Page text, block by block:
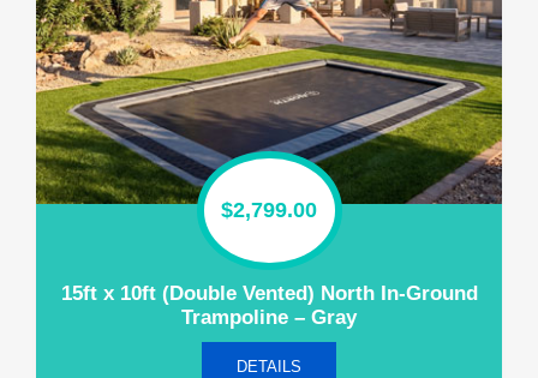
$2,799.00
15ft x 10ft (Double Vented) North In-Ground
Trampoline – Gray
DETAILS